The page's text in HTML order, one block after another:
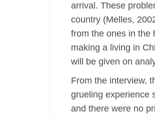
arrival. These
country (Melles,
from the ones in the
making a living in
will be given on
From the interview,
grueling experience
and there were no